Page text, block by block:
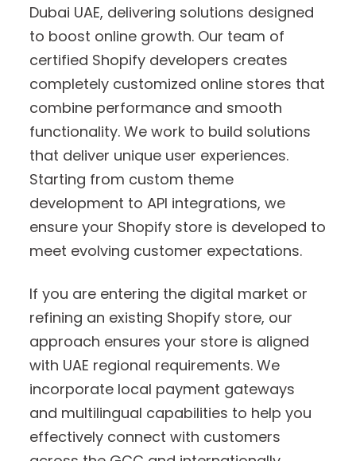
Dubai UAE, delivering solutions designed
to boost online growth. Our team of
certified Shopify developers creates
completely customized online stores that
combine performance and smooth
functionality. We work to build solutions
that deliver unique user experiences.
Starting from custom theme
development to API integrations, we
ensure your Shopify store is developed to
meet evolving customer expectations.
If you are entering the digital market or
refining an existing Shopify store, our
approach ensures your store is aligned
with UAE regional requirements. We
incorporate local payment gateways
and multilingual capabilities to help you
effectively connect with customers